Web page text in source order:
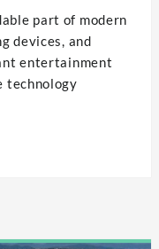
part of modern
devices, and
entertainment
technology